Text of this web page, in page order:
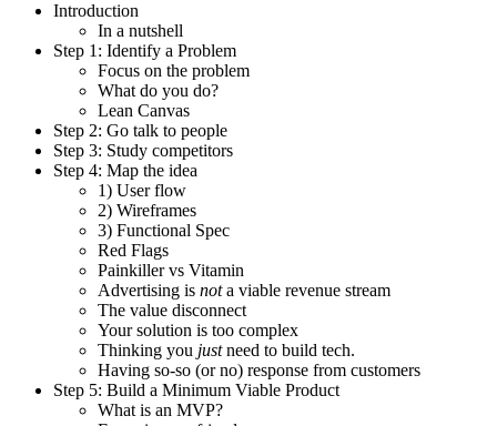
Introduction
In a nutshell
Step 1: Identify a Problem
Focus on the problem
What do you do?
Lean Canvas
Step 2: Go talk to people
Step 3: Study competitors
Step 4: Map the idea
1) User flow
2) Wireframes
3) Functional Spec
Red Flags
Painkiller vs Vitamin
Advertising is nota viable revenue stream
The value disconnect
Your solution is too complex
Thinking you justneed to build tech.
Having so-so (or no) response from customers
Step 5: Build a Minimum Viable Product
What is an MVP?